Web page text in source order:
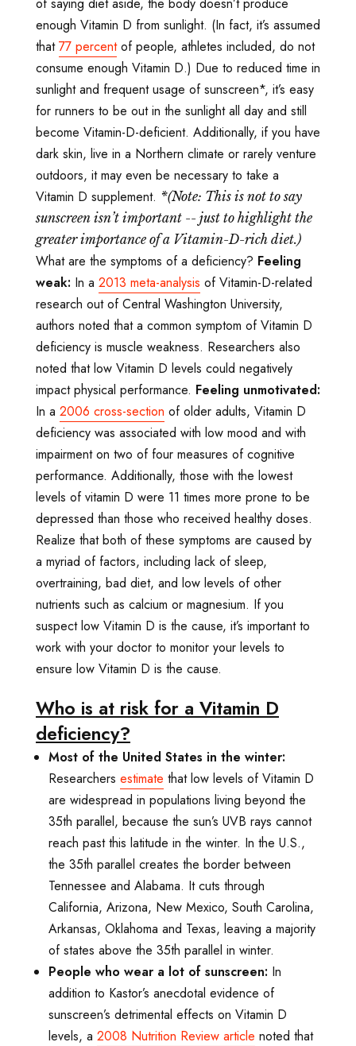
enough Vitamin D from sunlight. (In fact, it’s assumed
that77 percentof people, athletes included, do not
consume enough Vitamin D.) Due to reduced time in
sunlight and frequent usage of sunscreen*, it’s easy
for runners to be out in the sunlight all day and still
become Vitamin-D-deficient. Additionally, if you have
dark skin, live in a Northern climate or rarely venture
outdoors, it may even be necessary to take a
Vitamin D supplement. *(Note: This is not to say
sunscreen isn’t important -- just to highlight the
greater importance of a Vitamin-D-rich diet.)
What are the symptoms of a deficiency? Feeling
weak: In a 2013 meta-analysis of Vitamin-D-related
research out of Central Washington University,
authors noted that a common symptom of Vitamin D
deficiency is muscle weakness. Researchers also
noted that low Vitamin D levels could negatively
impact physical performance. Feeling unmotivated:
In a 2006 cross-section of older adults, Vitamin D
deficiency was associated with low mood and with
impairment on two of four measures of cognitive
performance. Additionally, those with the lowest
levels of vitamin D were 11 times more prone to be
depressed than those who received healthy doses.
Realize that both of these symptoms are caused by
a myriad of factors, including lack of sleep,
overtraining, bad diet, and low levels of other
nutrients such as calcium or magnesium. If you
suspect low Vitamin D is the cause, it’s important to
work with your doctor to monitor your levels to
ensure low Vitamin D is the cause.
Who is at risk for a Vitamin D
deficiency?
Most of the United States in the winter:
Researchers estimate that low levels of Vitamin D
are widespread in populations living beyond the
35th parallel, because the sun’s UVB rays cannot
reach past this latitude in the winter. In the U.S.,
the 35th parallel creates the border between
Tennessee and Alabama. It cuts through
California, Arizona, New Mexico, South Carolina,
Arkansas, Oklahoma and Texas, leaving a majority
of states above the 35th parallel in winter.
People who wear a lot of sunscreen: In
addition to Kastor’s anecdotal evidence of
sunscreen’s detrimental effects on Vitamin D
levels, a 2008 Nutrition Review article noted that